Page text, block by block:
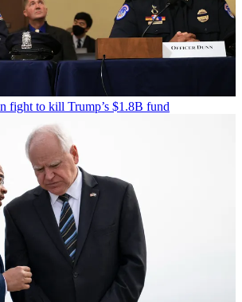
fight to kill Trump’s $1.8B fund